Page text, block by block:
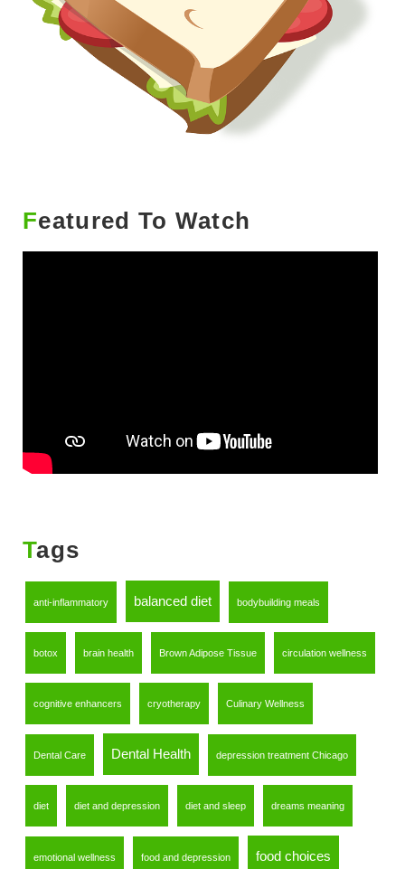
Featured To Watch
Tags
anti-inflammatory balanced diet bodybuilding meals
botox brain health Brown Adipose Tissue circulation wellness
cognitive enhancers cryotherapy Culinary Wellness
Dental Care Dental Health depression treatment Chicago
diet diet and depression diet and sleep dreams meaning
emotional wellness food and depression food choices